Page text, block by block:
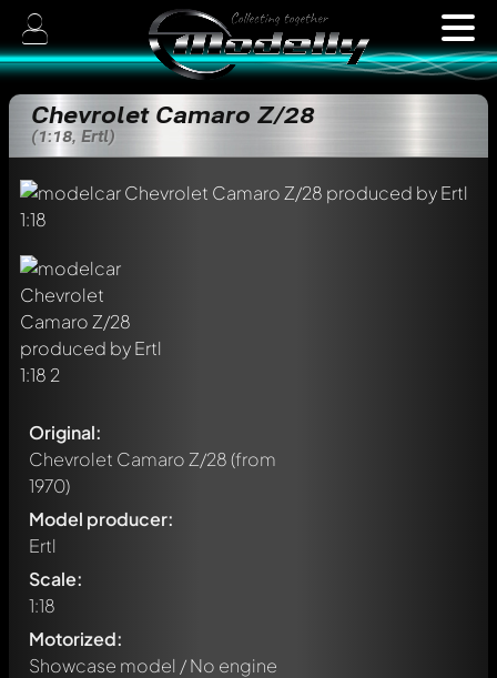
Chevrolet Camaro Z/28
(1:18, Ertl)
Original:
Chevrolet Camaro Z/28(from
1970)
Model producer:
Ertl
Scale:
1:18
Motorized:
Showcase model / No engine